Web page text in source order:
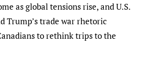
as global tensions rise, and U.S.
Trump’s trade war rhetoric
to rethink trips to the